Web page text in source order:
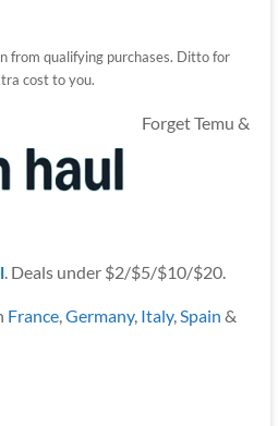
from qualifying purchases. Ditto for
cost to you.
Forget Temu &
. Deals under $2/$5/$10/$20.
France,Germany, Italy,Spain &